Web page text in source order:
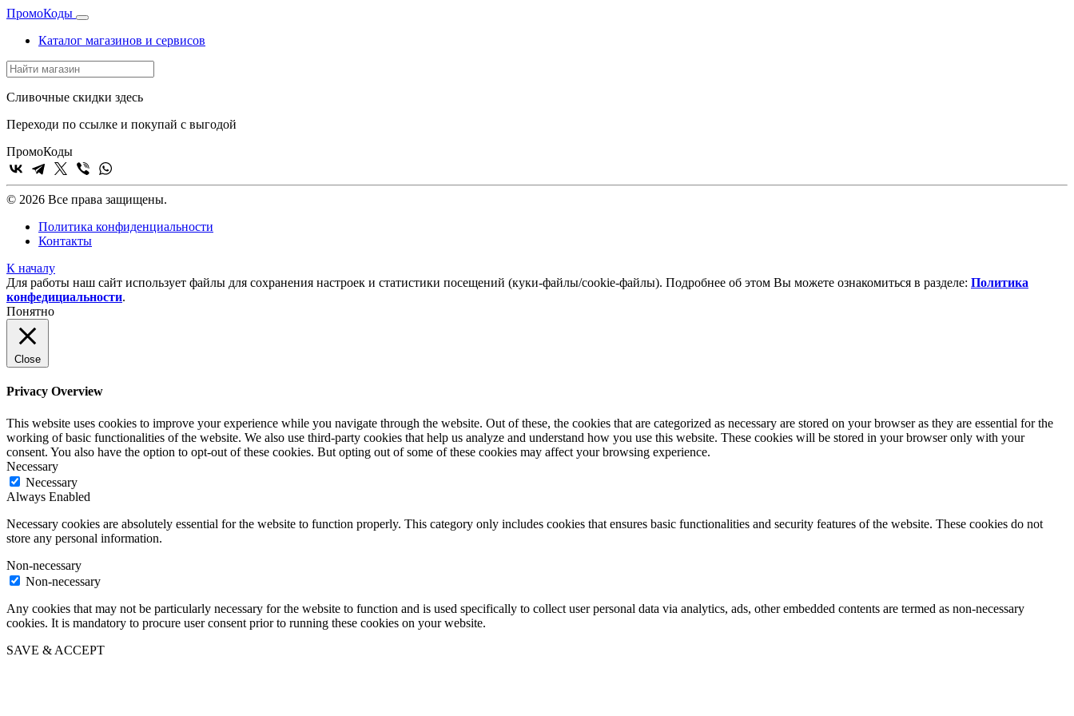
ПромоКоды
Каталог магазинов и сервисов
Сливочные скидки здесь
Переходи по ссылке и покупай с выгодой
ПромоКоды
© 2026 Все права защищены.
Политика конфиденциальности
Контакты
К началу
Для работы наш сайт использует файлы для сохранения настроек и статистики посещений (куки‑файлы/cookie-файлы). Подробнее об этом Вы можете ознакомиться в разделе: Политика
конфедициальности.
Понятно
Close
Privacy Overview
This website uses cookies to improve your experience while you navigate through the website. Out of these, the cookies that are categorized as necessary are stored on your browser as they are essential for the
working of basic functionalities of the website. We also use third-party cookies that help us analyze and understand how you use this website. These cookies will be stored in your browser only with your
consent. You also have the option to opt-out of these cookies. But opting out of some of these cookies may affect your browsing experience.
Necessary
Necessary
Always Enabled
Necessary cookies are absolutely essential for the website to function properly. This category only includes cookies that ensures basic functionalities and security features of the website. These cookies do not
store any personal information.
Non-necessary
Non-necessary
Any cookies that may not be particularly necessary for the website to function and is used specifically to collect user personal data via analytics, ads, other embedded contents are termed as non-necessary
cookies. It is mandatory to procure user consent prior to running these cookies on your website.
SAVE & ACCEPT